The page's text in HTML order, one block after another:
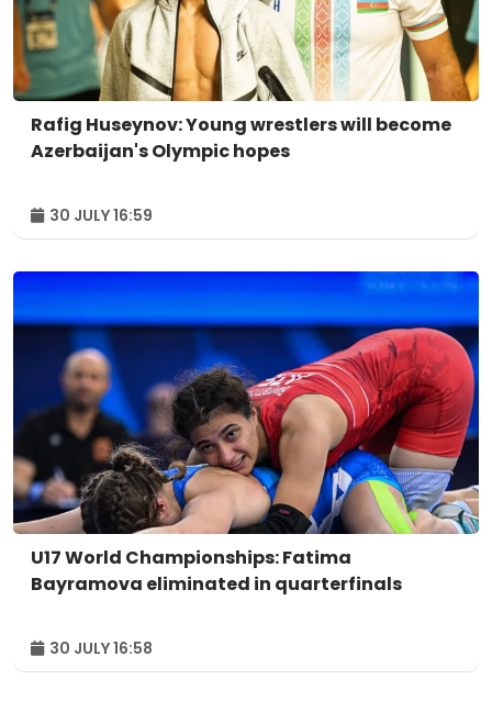
Rafig Huseynov: Young wrestlers will become
Azerbaijan's Olympic hopes
30 JULY 16:59
U17 World Championships: Fatima
Bayramova eliminated in quarterfinals
30 JULY 16:58